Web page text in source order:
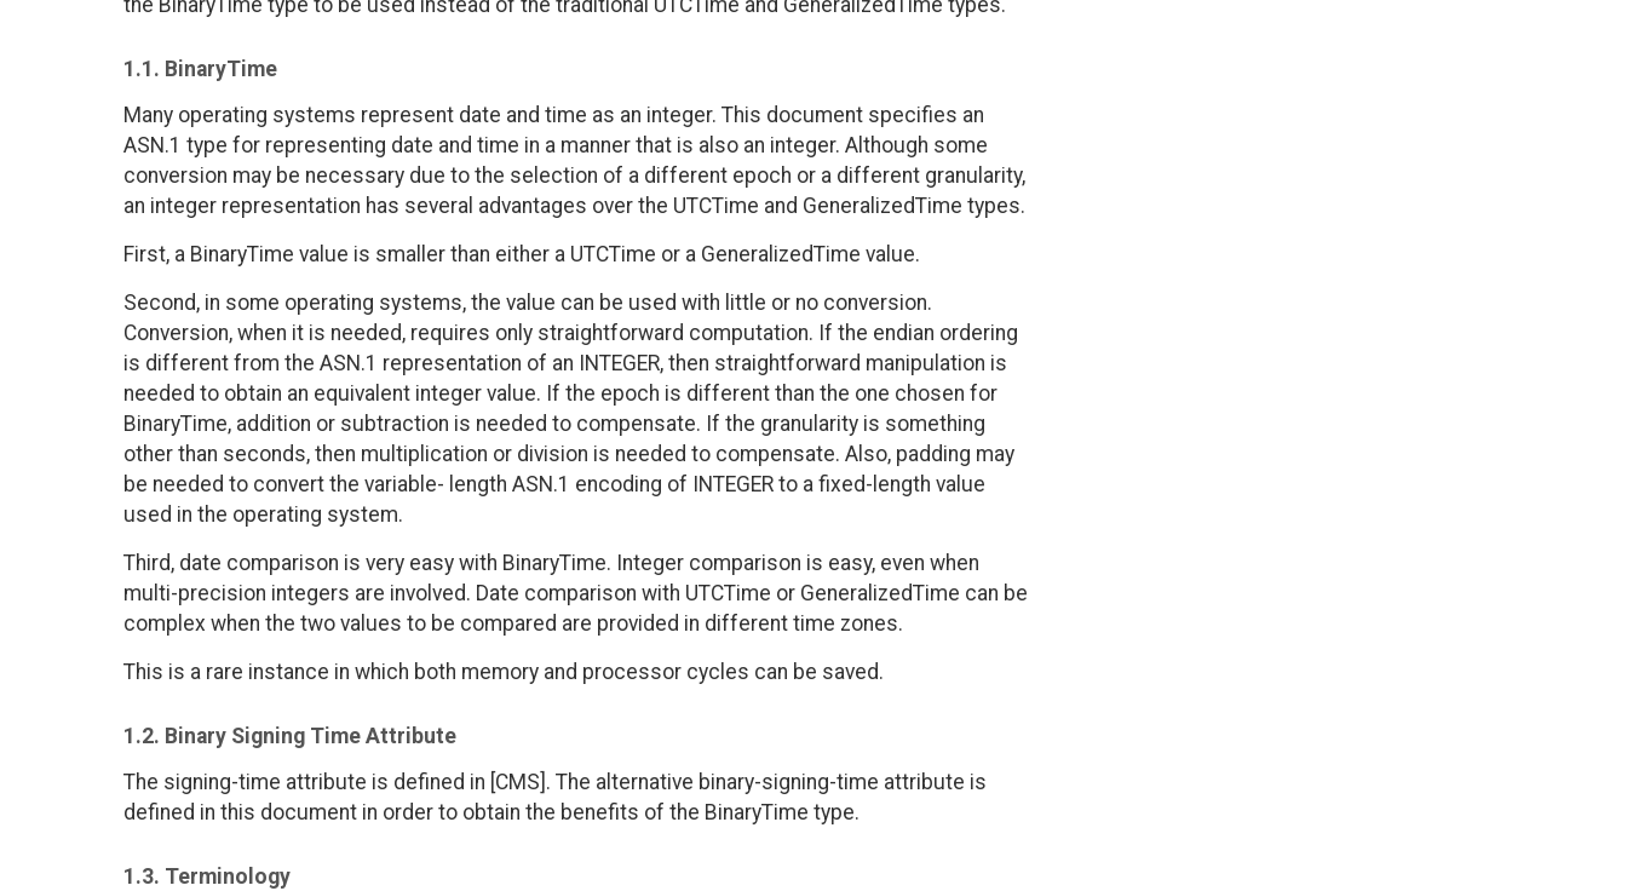
the BinaryTime type to be used instead of the traditional UTCTime and GeneralizedTime types.
1.1. BinaryTime
Many operating systems represent date and time as an integer. This document specifies an
ASN.1 type for representing date and time in a manner that is also an integer. Although some
conversion may be necessary due to the selection of a different epoch or a different granularity,
an integer representation has several advantages over the UTCTime and GeneralizedTime types.
First, a BinaryTime value is smaller than either a UTCTime or a GeneralizedTime value.
Second, in some operating systems, the value can be used with little or no conversion.
Conversion, when it is needed, requires only straightforward computation. If the endian ordering
is different from the ASN.1 representation of an INTEGER, then straightforward manipulation is
needed to obtain an equivalent integer value. If the epoch is different than the one chosen for
BinaryTime, addition or subtraction is needed to compensate. If the granularity is something
other than seconds, then multiplication or division is needed to compensate. Also, padding may
be needed to convert the variable- length ASN.1 encoding of INTEGER to a fixed-length value
used in the operating system.
Third, date comparison is very easy with BinaryTime. Integer comparison is easy, even when
multi-precision integers are involved. Date comparison with UTCTime or GeneralizedTime can be
complex when the two values to be compared are provided in different time zones.
This is a rare instance in which both memory and processor cycles can be saved.
1.2. Binary Signing Time Attribute
The signing-time attribute is defined in [CMS]. The alternative binary-signing-time attribute is
defined in this document in order to obtain the benefits of the BinaryTime type.
1.3. Terminology